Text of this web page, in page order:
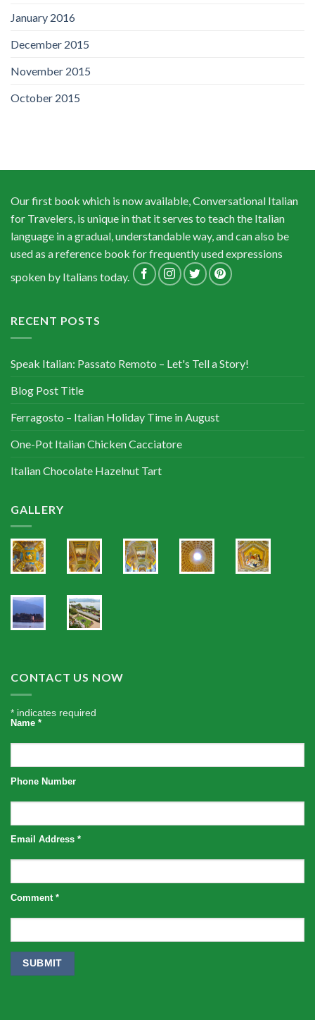
January 2016
December 2015
November 2015
October 2015
Our first book which is now available, Conversational Italian
for Travelers, is unique in that it serves to teach the Italian
language in a gradual, understandable way, and can also be
used as a reference book for frequently used expressions
spoken by Italians today.
RECENT POSTS
Speak Italian: Passato Remoto – Let's Tell a Story!
Blog Post Title
Ferragosto – Italian Holiday Time in August
One-Pot Italian Chicken Cacciatore
Italian Chocolate Hazelnut Tart
GALLERY
CONTACT US NOW
* indicates required
Name *
Phone Number
Email Address *
Comment *